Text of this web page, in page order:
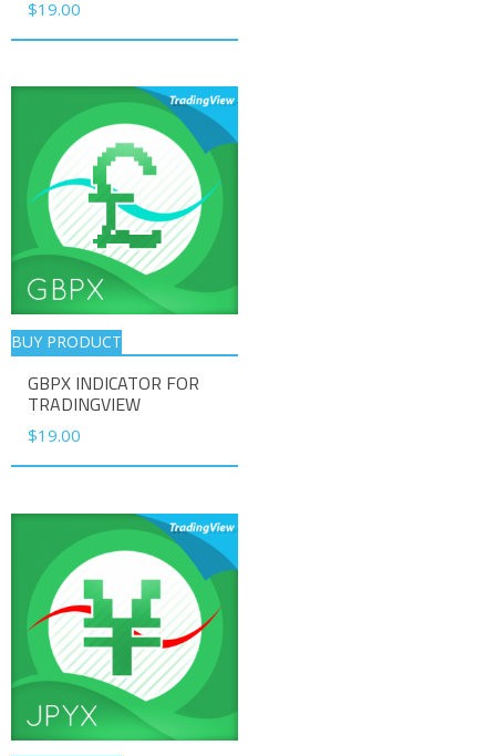
$19.00
BUY PRODUCT
GBPX INDICATOR FOR
TRADINGVIEW
$19.00